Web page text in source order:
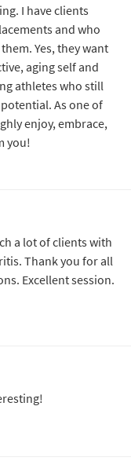
I have clients
and who
Yes, they want
aging self and
athletes who still
As one of
enjoy, embrace,
you!
a lot of clients with
Thank you for all
Excellent session.